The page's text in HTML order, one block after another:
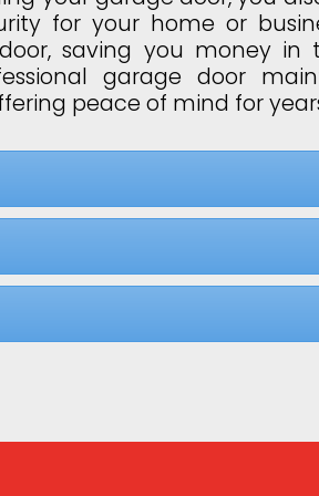
for your home or
saving you money
garage door
peace of mind for